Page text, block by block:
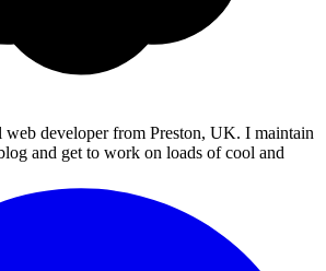
web developer from Preston, UK. I maintain
and get to work on loads of cool and